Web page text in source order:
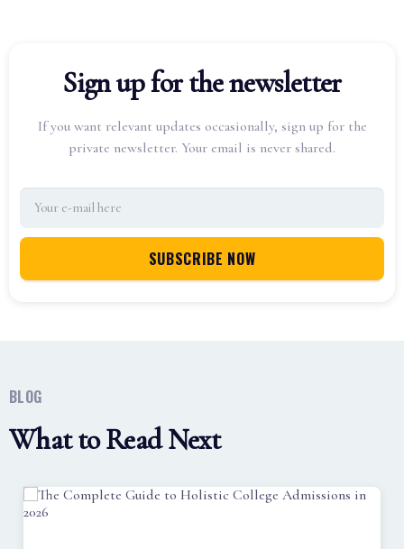
Sign up for the newsletter
If you want relevant updates occasionally, sign up for the
private newsletter. Your email is never shared.
BLOG
What to Read Next